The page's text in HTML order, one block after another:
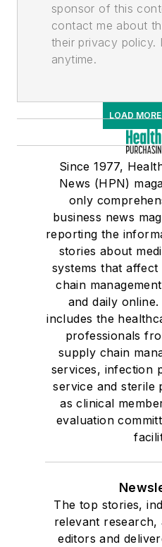
sponsor of this
contact me about
their privacy policy.
anytime.
LOAD
Since 1977,
News (HPN)
only
business news
reporting the
stories about
systems that
chain
and daily
includes the
professionals
supply chain
services, infection
service and sterile
as clinical
evaluation
The top stories,
relevant research,
editors and